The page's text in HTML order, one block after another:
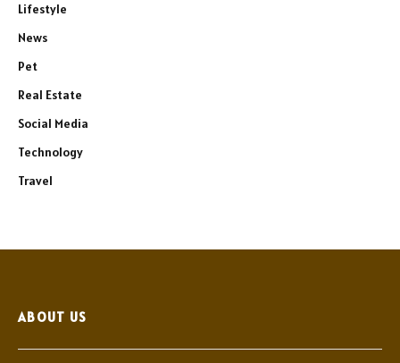
Lifestyle
News
Pet
Real Estate
Social Media
Technology
Travel
ABOUT US